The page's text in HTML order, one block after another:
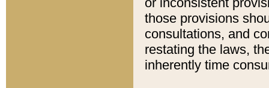
those provisions
consultations, and
restating the laws,
inherently time